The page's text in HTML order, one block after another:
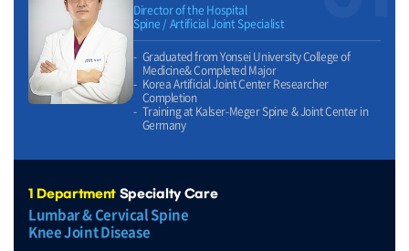
Director of the Hospital
Spine / Artificial Joint Specialist
Graduated from Yonsei University College of
Medicine& Completed Major
Korea Artificial Joint Center Researcher
Completion
Training at Kalser-Meger Spine & Joint Center in
Germany
1 Department Specialty Care
Lumbar & Cervical Spine
Knee Joint Disease